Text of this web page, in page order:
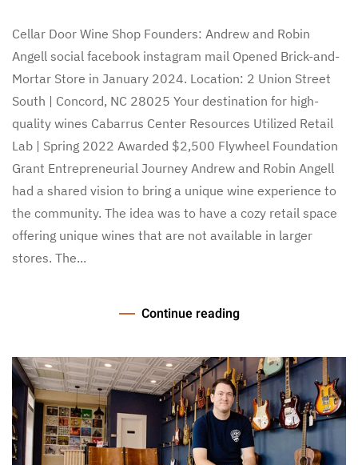
Shop
Cellar Door Wine Shop Founders: Andrew and Robin
Angell social facebook instagram mail Opened Brick-and-
Mortar Store in January 2024. Location: 2 Union Street
South | Concord, NC 28025 Your destination for high-
quality wines Cabarrus Center Resources Utilized Retail
Lab | Spring 2022 Awarded $2,500 Flywheel Foundation
Grant Entrepreneurial Journey Andrew and Robin Angell
had a shared vision to bring a unique wine experience to
the community. The idea was to have a cozy retail space
offering unique wines that are not available in larger
stores. The...
Continue reading